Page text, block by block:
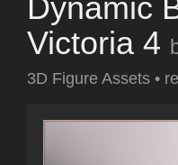
Dynamic
Victoria 4
3D Figure Assets •